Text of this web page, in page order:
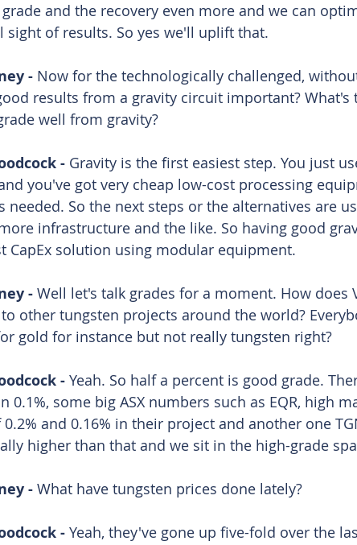
and the recovery even more and we can
sight of results. So yes we'll uplift that.
- Now for the technologically challenged,
results from a gravity circuit important?
well from gravity?
- Gravity is the first easiest step. You just
you've got very cheap low-cost processing
needed. So the next steps or the alternatives are
infrastructure and the like. So having good
CapEx solution using modular equipment.
- Well let's talk grades for a moment. How does
other tungsten projects around the world?
gold for instance but not really tungsten right?
- Yeah. So half a percent is good grade.
0.1%, some big ASX numbers such as EQR, high
and 0.16% in their project and another one
higher than that and we sit in the high-grade
- What have tungsten prices done lately?
- Yeah, they've gone up five-fold over the